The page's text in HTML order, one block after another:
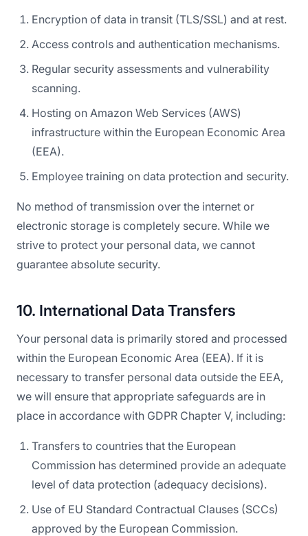
Encryption of data in transit (TLS/SSL) and at rest.
Access controls and authentication mechanisms.
Regular security assessments and vulnerability
scanning.
Hosting on Amazon Web Services (AWS)
infrastructure within the European Economic Area
(EEA).
Employee training on data protection and security.
No method of transmission over the internet or
electronic storage is completely secure. While we
strive to protect your personal data, we cannot
guarantee absolute security.
10. International Data Transfers
Your personal data is primarily stored and processed
within the European Economic Area (EEA). If it is
necessary to transfer personal data outside the EEA,
we will ensure that appropriate safeguards are in
place in accordance with GDPR Chapter V, including:
Transfers to countries that the European
Commission has determined provide an adequate
level of data protection (adequacy decisions).
Use of EU Standard Contractual Clauses (SCCs)
approved by the European Commission.